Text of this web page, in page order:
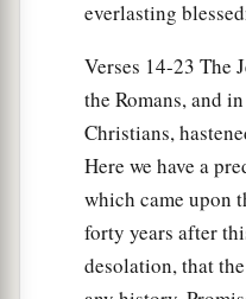
even the angels in
the Father.
aTake heed, watch
know when the time
It islike a man
everlasting
Verses 14-23 The
the Romans, and
Christians,
Here we have a
which came upon
forty years after
desolation, that